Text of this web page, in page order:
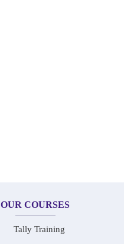
OUR COURSES
Tally Training